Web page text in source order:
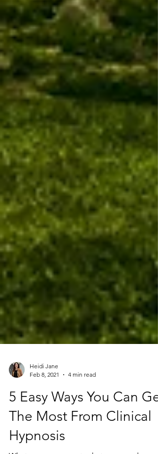
Heidi Jane
Feb 8, 2021
4 min read
5 Easy Ways You Can Get
The Most From Clinical